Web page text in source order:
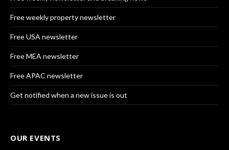
Free weekly property newsletter
Free USA newsletter
Free MEA newsletter
Free APAC newsletter
Get notified when a new issue is out
OUR EVENTS